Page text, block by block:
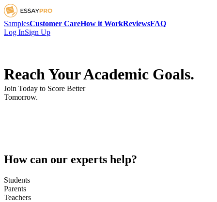
SamplesCustomer CareHow it WorkReviewsFAQ
Log InSign Up
Reach Your Academic Goals.
Join Today to Score Better
Tomorrow.
How can our experts help?
Students
Parents
Teachers